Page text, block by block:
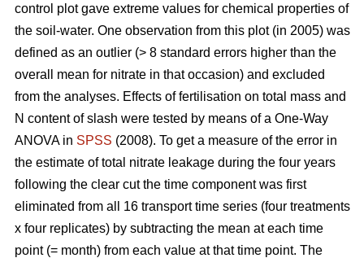
control plot gave extreme values for chemical properties of
the soil-water. One observation from this plot (in 2005) was
defined as an outlier (> 8 standard errors higher than the
overall mean for nitrate in that occasion) and excluded
from the analyses. Effects of fertilisation on total mass and
N content of slash were tested by means of a One-Way
ANOVA in SPSS (2008). To get a measure of the error in
the estimate of total nitrate leakage during the four years
following the clear cut the time component was first
eliminated from all 16 transport time series (four treatments
x four replicates) by subtracting the mean at each time
point (= month) from each value at that time point. The